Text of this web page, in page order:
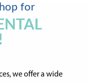
for
we offer a wide